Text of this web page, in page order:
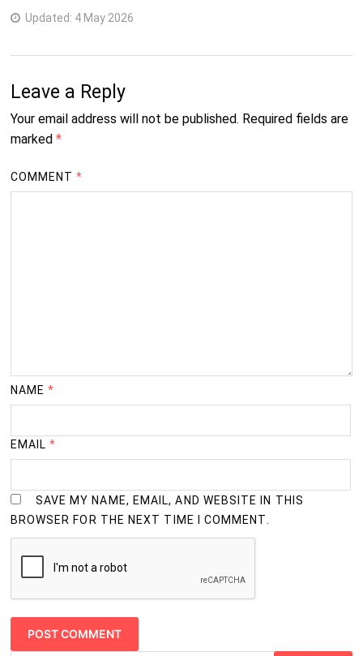
Updated: 4 May 2026
Leave a Reply
Your email address will not be published. Required fields are
marked *
COMMENT*
NAME*
EMAIL*
SAVE MY NAME, EMAIL, AND WEBSITE IN THIS
BROWSER FOR THE NEXT TIME I COMMENT.